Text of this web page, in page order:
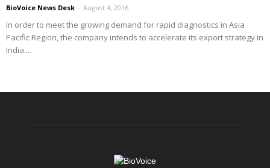
BioVoice News Desk - August 4, 2016
In order to meet the growing demand for rapid diagnostics in Asia
Pacific Region, the company intends to accelerate its export strategy in
India....